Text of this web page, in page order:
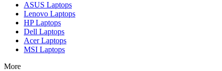
ASUS Laptops
Lenovo Laptops
HPLaptops
Dell Laptops
AcerLaptops
MSI Laptops
More